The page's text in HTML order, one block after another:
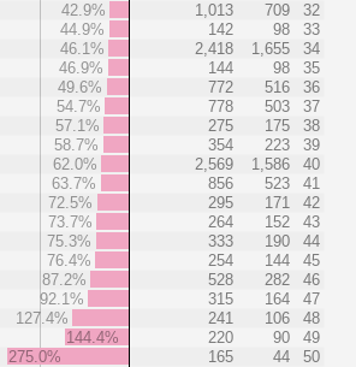
42.9%
1,013 709
32
44.9%
142 98
33
46.1%
2,418 1,655
34
46.9%
144 98
35
49.6%
772 516
36
54.7%
778 503
37
57.1%
275 175
38
58.7%
354 223
39
62.0%
2,569 1,586
40
63.7%
856 523
41
72.5%
295 171
42
73.7%
264 152
43
75.3%
333 190
44
76.4%
254 144
45
87.2%
528 282
46
92.1%
315 164
47
127.4%
241 106
48
144.4%
220 90
49
275.0%
165 44 50